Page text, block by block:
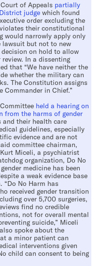
of Appeals partially
judge which found
order excluding the
their constitutional
would narrowly apply only
lawsuit but not to new
on hold to allow
In a dissenting
that “We have neither the
whether the military can
The Constitution assigns
in Chief.”
held a hearing on
from the harms of gender
and their health care
guidelines, especially
evidence and are not
committee chairman,
Miceli, a psychiatrist
organization, Do No
medicine has been
a weak evidence base
“Do No Harm has
received gender transition
over 5,700 surgeries,
find no credible
not for overall mental
suicide,” Miceli
spoke about the
a minor patient can
interventions given
child can consent to being